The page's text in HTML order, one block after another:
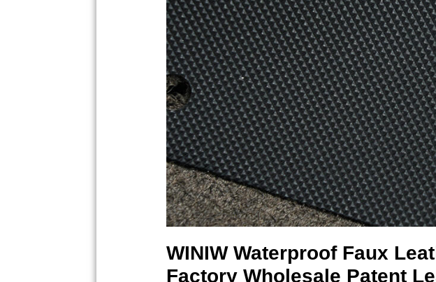
WINIW Waterproof Faux
Factory Wholesale Patent